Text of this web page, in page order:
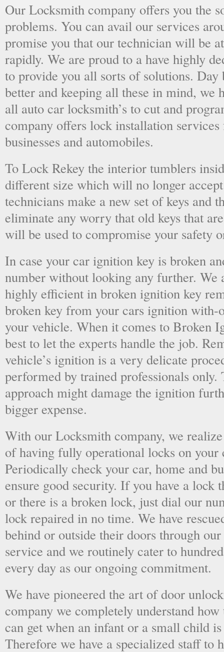
Our Locksmith company offers you the
problems. You can avail our services
promise you that our technician will be
rapidly. We are proud to a have highly
to provide you all sorts of solutions.
better and keeping all these in mind, we
all auto car locksmith’s to cut and
company offers lock installation
businesses and automobiles.
To Lock Rekey the interior tumblers
different size which will no longer
technicians make a new set of keys and
eliminate any worry that old keys that
will be used to compromise your safety
In case your car ignition key is broken
number without looking any further. We
highly efficient in broken ignition key
broken key from your cars ignition with-
your vehicle. When it comes to Broken
best to let the experts handle the job.
vehicle’s ignition is a very delicate
performed by trained professionals
approach might damage the ignition
bigger expense.
With our Locksmith company, we
of having fully operational locks on your
Periodically check your car, home and
ensure good security. If you have a lock
or there is a broken lock, just dial our
lock repaired in no time. We have
behind or outside their doors through
service and we routinely cater to
every day as our ongoing commitment.
We have pioneered the art of door
company we completely understand
can get when an infant or a small child
Therefore we have a specialized staff to